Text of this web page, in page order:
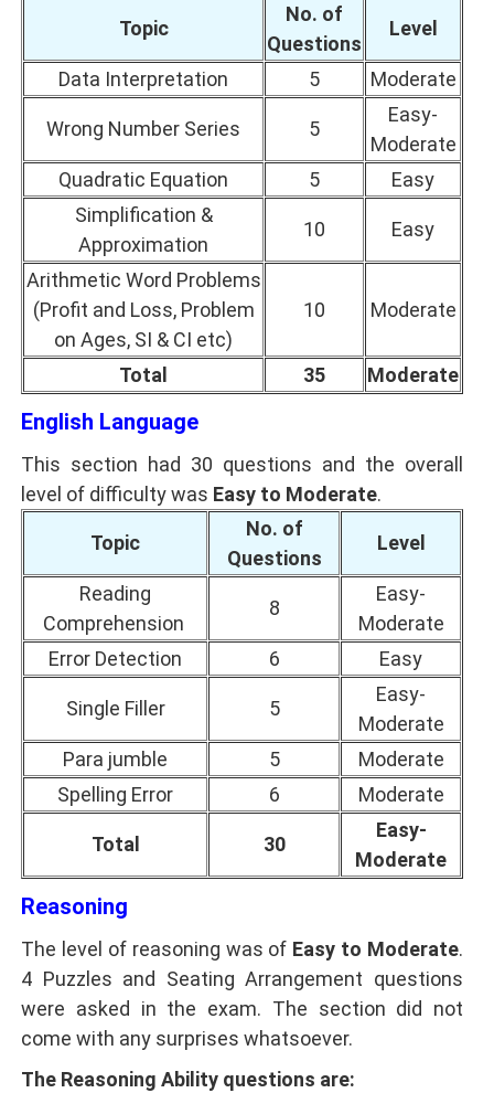
Topic
No. of
Questions
Level
Data Interpretation 5 Moderate
Wrong Number Series 5
Easy-
Moderate
Quadratic Equation
5
Easy
Simplification &
Approximation
10 Easy
Arithmetic Word Problems
(Profit and Loss, Problem
on Ages, SI & CI etc)
10 Moderate
Total 35 Moderate
English Language
This section had 30 questions and the overall
level of difficulty was Easy to Moderate.
Topic
No. of
Questions
Level
Reading
Comprehension
8
Easy-
Moderate
Error Detection
6 Easy
Single Filler 5
Easy-
Moderate
Para jumble
5
Moderate
Spelling Error
6 Moderate
Total 30
Easy-
Moderate
Reasoning
The level of reasoning was of Easy to Moderate.
4 Puzzles and Seating Arrangement questions
were asked in the exam. The section did not
come with any surprises whatsoever.
The Reasoning Ability questions are: